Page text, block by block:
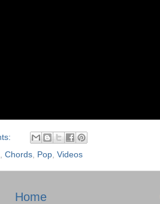
Chords Pop Videos
Home